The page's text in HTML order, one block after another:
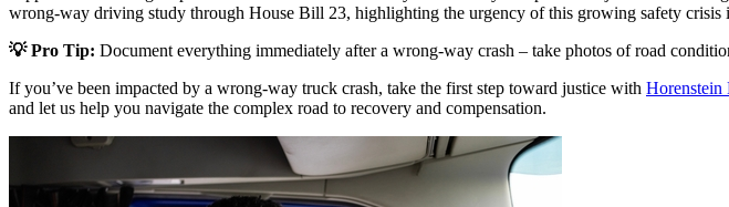
wrong-way driving study through House Bill 23, highlighting the urgency of this growing safety crisis
💡 Pro Tip: Document everything immediately after a wrong-way crash – take photos of road
If you’ve been impacted by a wrong-way truck crash, take the first step toward justice with Horenstein
and let us help you navigate the complex road to recovery and compensation.